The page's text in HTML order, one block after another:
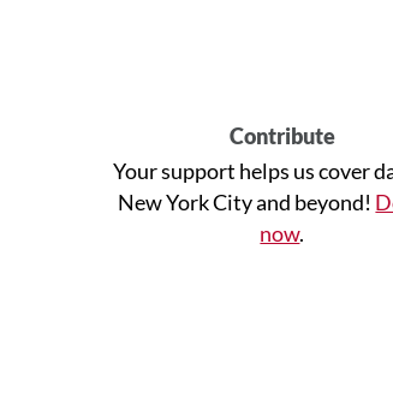
Contribute
Your support helps us cover
New York City and beyond!
now.